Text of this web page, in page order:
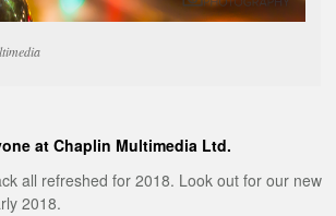
at Chaplin Multimedia Ltd.
all refreshed for 2018. Look out for our new
2018.